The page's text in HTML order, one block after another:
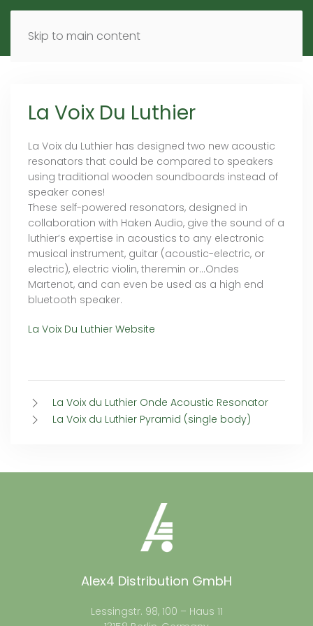
Skip to main content
MENU EN
La Voix Du Luthier
La Voix du Luthier has designed two new acoustic
resonators that could be compared to speakers
using traditional wooden soundboards instead of
speaker cones!
These self-powered resonators, designed in
collaboration with Haken Audio, give the sound of a
luthier’s expertise in acoustics to any electronic
musical instrument, guitar (acoustic-electric, or
electric), electric violin, theremin or…Ondes
Martenot, and can even be used as a high end
bluetooth speaker.
La Voix Du Luthier Website
La Voix du Luthier Onde Acoustic Resonator
La Voix du Luthier Pyramid (single body)
Alex4 Distribution GmbH
Lessingstr. 98, 100 – Haus 11